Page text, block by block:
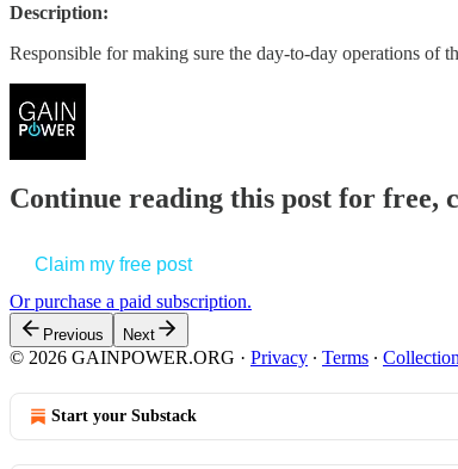
Description:
Responsible for making sure the day-to-day operations of
Continue reading this post for free,
Claim my free post
Or purchase a paid subscription.
Previous Next
© 2026 GAINPOWER.ORG · Privacy ∙ Terms ∙
Start your Substack